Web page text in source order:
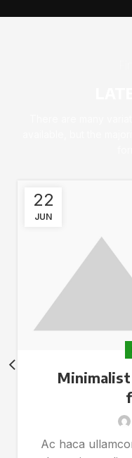
22
JUN
Minimalist
Ac haca